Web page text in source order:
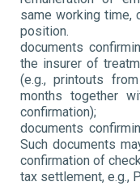
same working time,
position.
documents
the insurer of
(e.g., printouts
months together
confirmation);
documents
Such documents
confirmation of
tax settlement, e.g.,